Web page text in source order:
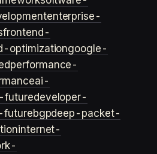
enterprise-
frontend-
optimizationgoogle-
performance-
ai-
futuredeveloper-
futurebgpdeep-packet-
internet-